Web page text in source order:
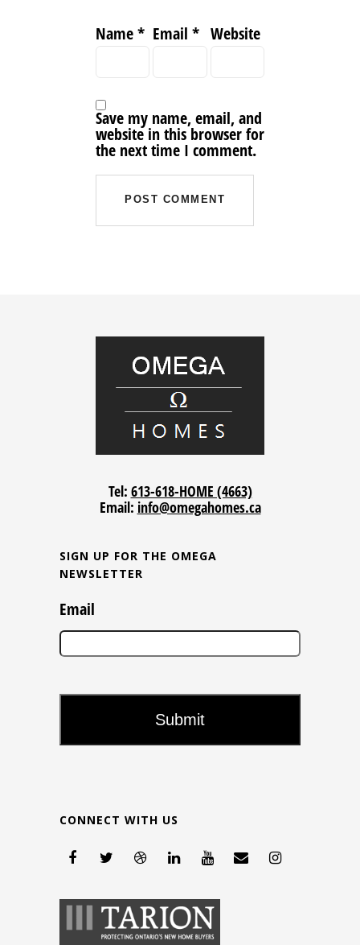
Name* Email* Website
Save my name, email, and
website in this browser for
the next time I comment.
Tel: 613-618-HOME (4663)
Email: info@omegahomes.ca
SIGN UP FOR THE OMEGA
NEWSLETTER
Email
CONNECT WITH US